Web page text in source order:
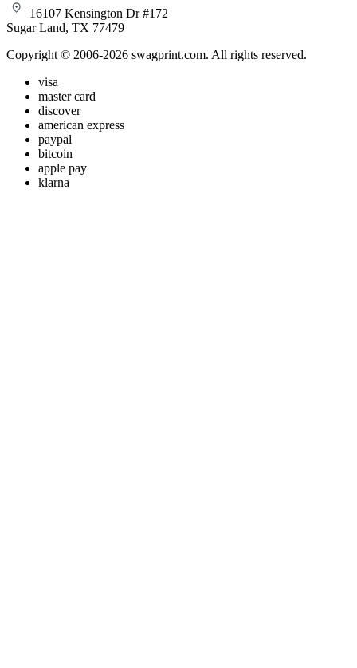
16107 Kensington Dr #172
Sugar Land, TX 77479
Copyright © 2006-2026 swagprint.com. All rights reserved.
visa
master card
discover
american express
paypal
bitcoin
apple pay
klarna